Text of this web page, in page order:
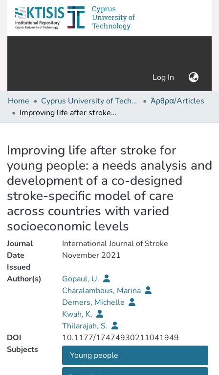
Log In (current)
Home Cyprus University of Technology (Research Output)
Άρθρα/Articles
Improving life after stroke for young people: a needs analysis and development of a co-designed stroke-specific model of care across countries with varied socioeconomic levels
Improving life after stroke for
young people: a needs analysis and
development of a co-designed
stroke-specific model of care
across countries with varied
socioeconomic levels
Journal
International Journal of Stroke
Date
Issued
November 2021
Author(s)
Gopaul, U.
Charalambous, Marina
Demers, Michelle
Kwah, K.
Thilarajah, S.
DOI
10.1177/17474930211041949
Subjects
Young people